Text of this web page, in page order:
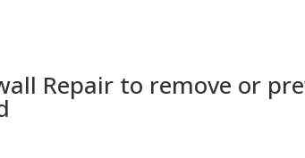
Repair to remove or